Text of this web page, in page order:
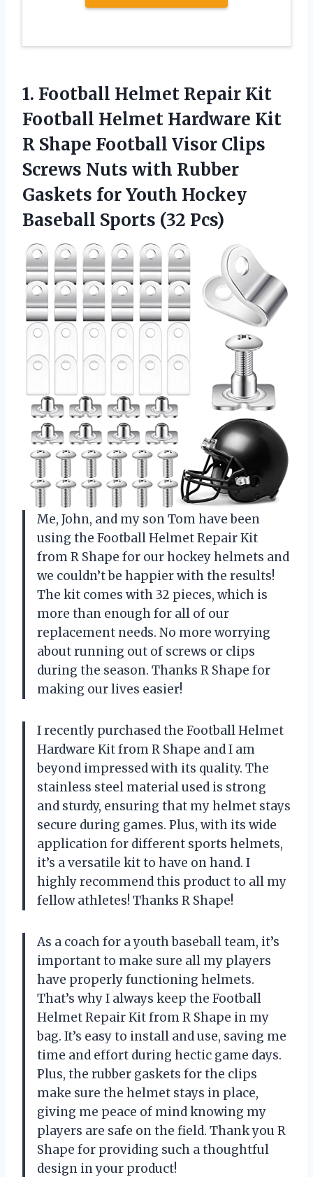
1. Football Helmet Repair Kit
Football Helmet Hardware Kit
R Shape Football Visor Clips
Screws Nuts with Rubber
Gaskets for Youth Hockey
Baseball Sports (32 Pcs)
Me, John, and my son Tom have been
using the Football Helmet Repair Kit
from R Shape for our hockey helmets and
we couldn’t be happier with the results!
The kit comes with 32 pieces, which is
more than enough for all of our
replacement needs. No more worrying
about running out of screws or clips
during the season. Thanks R Shape for
making our lives easier!
I recently purchased the Football Helmet
Hardware Kit from R Shape and I am
beyond impressed with its quality. The
stainless steel material used is strong
and sturdy, ensuring that my helmet stays
secure during games. Plus, with its wide
application for different sports helmets,
it’s a versatile kit to have on hand. I
highly recommend this product to all my
fellow athletes! Thanks R Shape!
As a coach for a youth baseball team, it’s
important to make sure all my players
have properly functioning helmets.
That’s why I always keep the Football
Helmet Repair Kit from R Shape in my
bag. It’s easy to install and use, saving me
time and effort during hectic game days.
Plus, the rubber gaskets for the clips
make sure the helmet stays in place,
giving me peace of mind knowing my
players are safe on the field. Thank you R
Shape for providing such a thoughtful
design in your product!